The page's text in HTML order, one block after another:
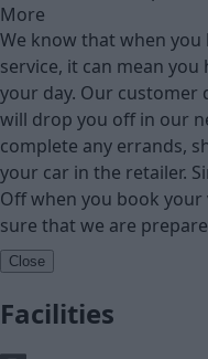
More
We know that when
service, it can mean
your day. Our customer
will drop you off in our
complete any errands,
your car in the retailer.
Off when you book your
sure that we are
Close
Facilities